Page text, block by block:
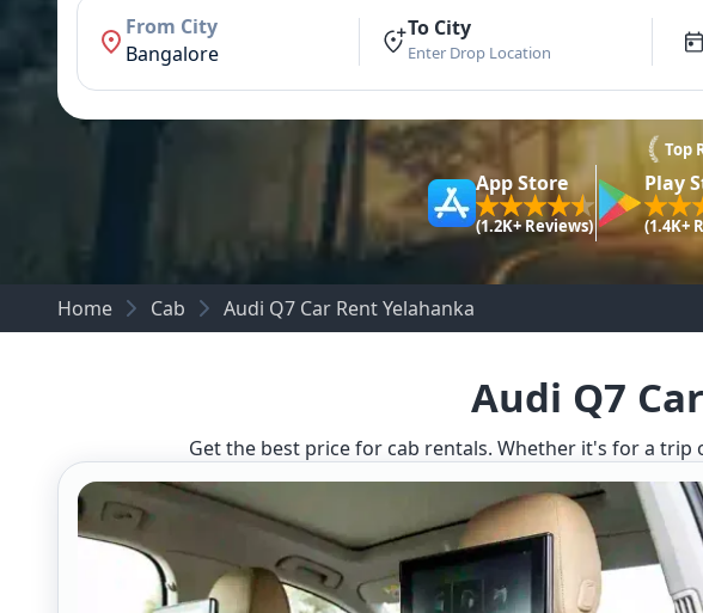
From City
Bangalore
To City
Enter Drop Location
Top
App Store
(1.2K+ Reviews)
Play
(1.4K+
Home Cab Audi Q7 Car Rent Yelahanka
Audi Q7
Get the best price for cab rentals. Whether it's for a